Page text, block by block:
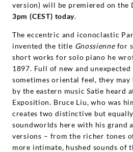
version) will be premiered on the
3pm (CEST) today.
The eccentric and iconoclastic
invented the title Gnossiennefor
short works for solo piano he
1897. Full of new and
sometimes oriental feel, they may
by the eastern music Satie heard
Exposition. Bruce Liu, who was
creates two distinctive but
soundworlds here with his grand
versions – from the richer tones
more intimate, hushed sounds of